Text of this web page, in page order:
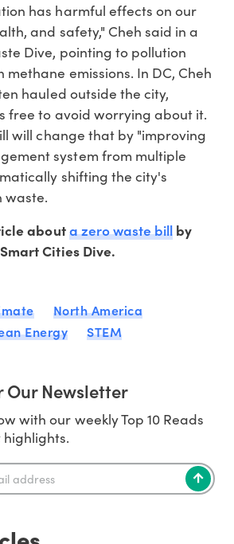
has harmful effects on our
and safety," Cheh said in a
Dive, pointing to pollution
methane emissions. In DC, Cheh
hauled outside the city,
free to avoid worrying about it.
will change that by "improving
system from multiple
shifting the city's
waste.
abouta zero waste billby
Cities Dive.
North America
Energy
STEM
Our Newsletter
with our weekly Top 10 Reads